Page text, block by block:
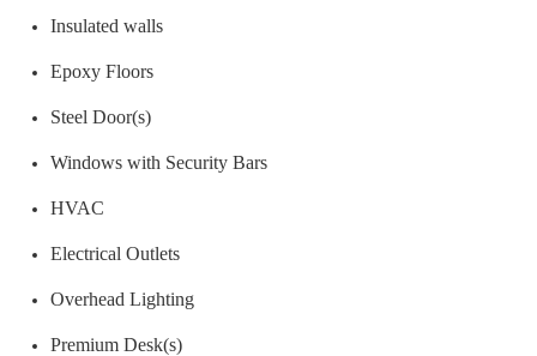
Insulated walls
Epoxy Floors
Steel Door(s)
Windows with Security Bars
HVAC
Electrical Outlets
Overhead Lighting
Premium Desk(s)